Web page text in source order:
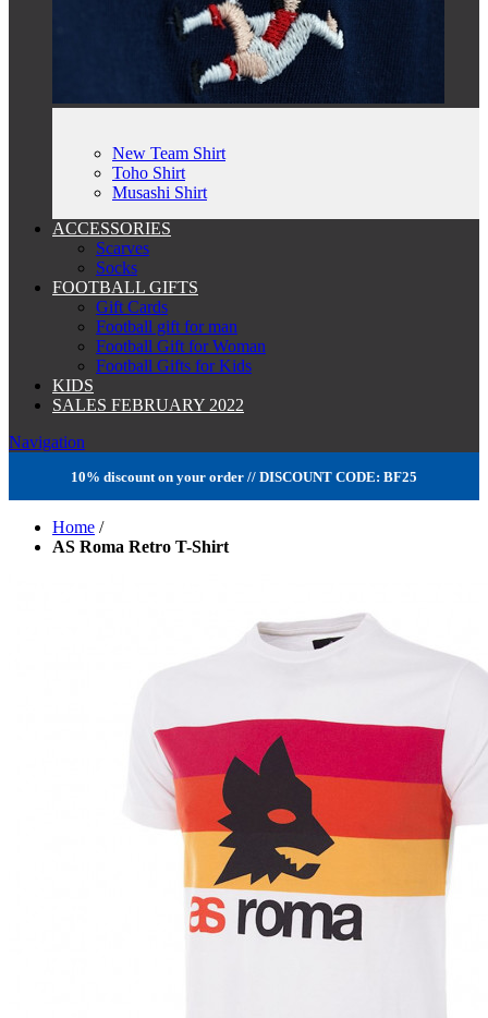
New Team Shirt
Toho Shirt
Musashi Shirt
ACCESSORIES
Scarves
Socks
FOOTBALL GIFTS
Gift Cards
Football gift for man
Football Gift for Woman
Football Gifts for Kids
KIDS
SALES FEBRUARY 2022
Navigation
10% discount on your order // DISCOUNT CODE: BF25
Home /
AS Roma Retro T-Shirt